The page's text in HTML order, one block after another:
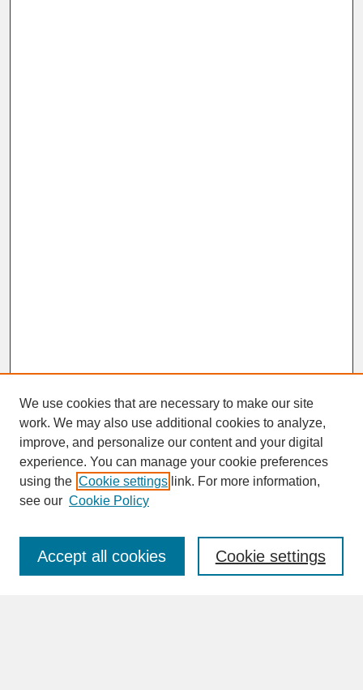
SEARCH
Enter search terms:
We use cookies that are necessary to make our site
work. We may also use additional cookies to analyze,
improve, and personalize our content and your digital
experience. You can manage your cookie preferences
using the Cookie settings link. For more information,
see our Cookie Policy
Cookie settings
Accept all cookies